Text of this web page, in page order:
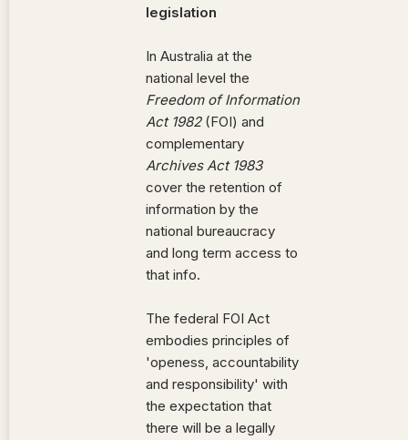
legislation
In Australia at the
national level the
Freedom of Information
Act 1982 (FOI) and
complementary
Archives Act 1983
cover the retention of
information by the
national bureaucracy
and long term access to
that info.
The federal FOI Act
embodies principles of
'openess, accountability
and responsibility' with
the expectation that
there will be a legally